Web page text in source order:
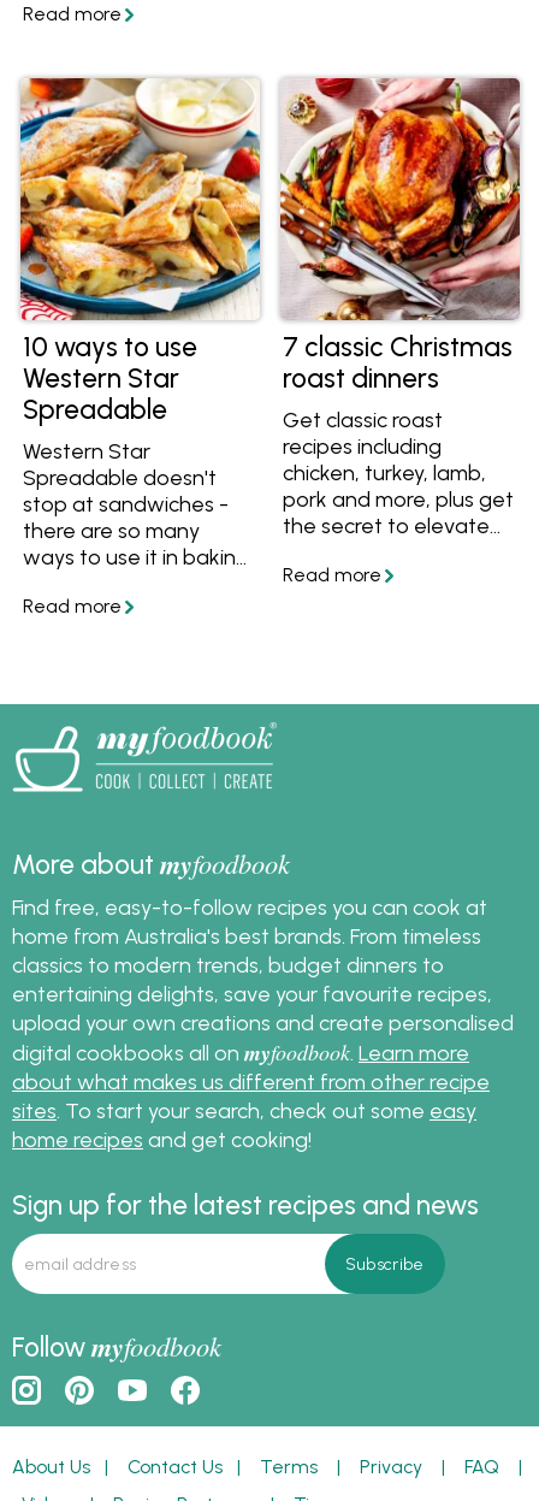
Learn how to choose,
find out the nutritional
benefits of eating
cauliflower. Try out
some great cauliflower
recipes.
10 ways to use
Western Star
Spreadable
Western Star
Spreadable doesn't
stop at sandwiches -
there are so many
ways to use it in baking,
more. Try these recipes
7 classic Christmas
roast dinners
Get classic roast
recipes including
chicken, turkey, lamb,
pork and more, plus get
the secret to elevate
Christmas-worthy
More aboutmyfoodbook
Find free, easy-to-follow recipes you can cook at
home from Australia's best brands. From timeless
classics to modern trends, budget dinners to
entertaining delights, save your favourite recipes,
upload your own creations and create personalised
digital cookbooks all on myfoodbook Learn more
about what makes us different from other recipe
sites . To start your search, check out some easy
home recipes and get cooking!
Sign up for the latest recipes and news
Followmyfoodbook
About Us | Contact Us | Terms | Privacy | FAQ |